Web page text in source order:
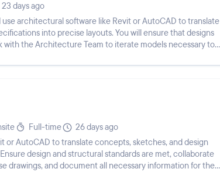
23 days ago
architectural software like Revit or AutoCAD to translate
into precise layouts. You will ensure that designs
with the Architecture Team to iterate models necessary to
Full-time
26 days ago
or AutoCAD to translate concepts, sketches, and design
design and structural standards are met, collaborate
drawings, and document all necessary information for the